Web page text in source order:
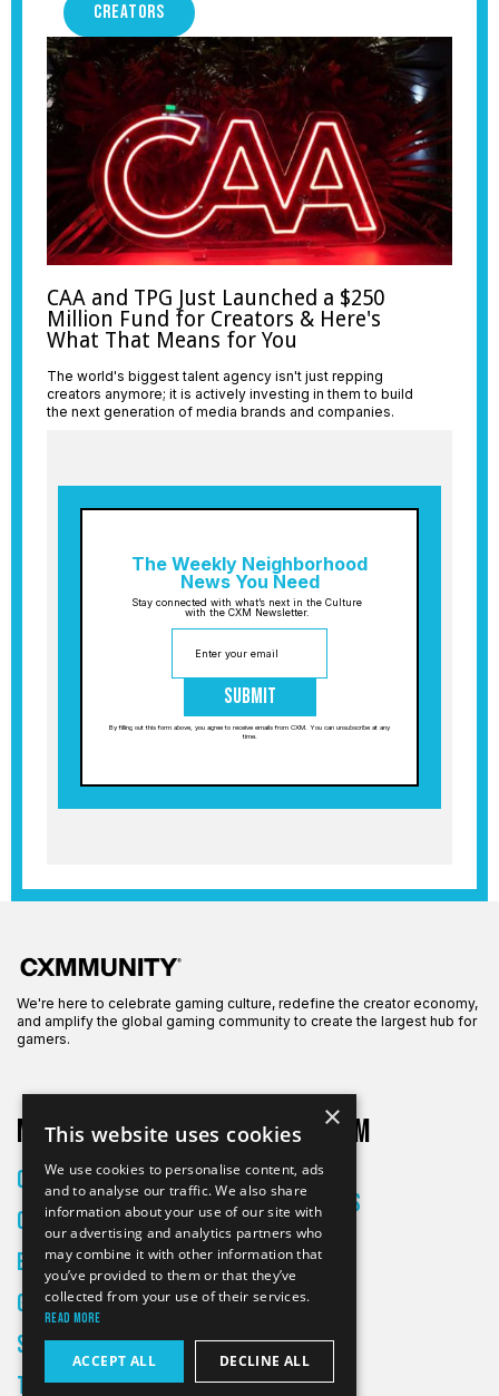
CREATORS
CAA and TPG Just Launched a $250
Million Fund for Creators & Here's
What That Means for You
The world's biggest talent agency isn't just repping
creators anymore; it is actively investing in them to build
the next generation of media brands and companies.
The Weekly Neighborhood
News You Need
Stay connected with what’s next in the Culture
with the CXM Newsletter.
Submit
By filling out this form above, you agree to receive emails from CXM. You can unsubscribe at any
time.
We're here to celebrate gaming culture, redefine the creator economy,
and amplify the global gaming community to create the largest hub for
gamers.
More on CXM
Creators
Culture
Entertainment
Gaming
Skateboarding
Tech
About CXM
About Us
All Articles
Contact
×
This website uses cookies
We use cookies to personalise content, ads
and to analyse our traffic. We also share
information about your use of our site with
our advertising and analytics partners who
may combine it with other information that
you’ve provided to them or that they’ve
collected from your use of their services.
Read more
ACCEPT ALL DECLINE ALL